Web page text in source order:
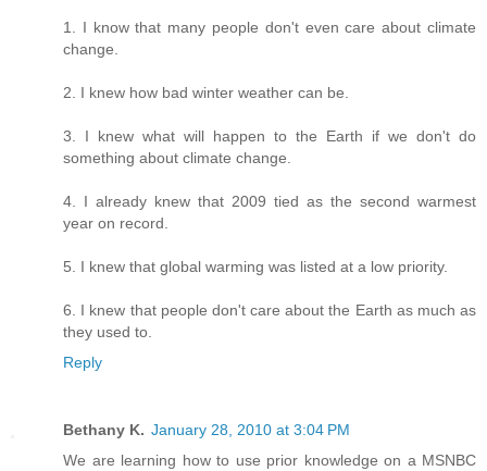
1. I know that many people don't even care about climate
change.
2. I knew how bad winter weather can be.
3. I knew what will happen to the Earth if we don't do
something about climate change.
4. I already knew that 2009 tied as the second warmest
year on record.
5. I knew that global warming was listed at a low priority.
6. I knew that people don't care about the Earth as much as
they used to.
Reply
Bethany K. January 28, 2010 at 3:04 PM
We are learning how to use prior knowledge on a MSNBC